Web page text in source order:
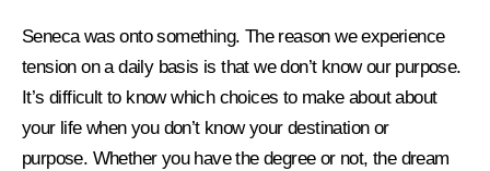
Seneca was onto something. The reason we experience
tension on a daily basis is that we don’t know our purpose.
It’s difficult to know which choices to make about about
your life when you don’t know your destination or
purpose. Whether you have the degree or not, the dream